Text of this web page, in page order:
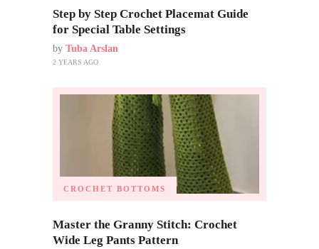
Step by Step Crochet Placemat Guide
for Special Table Settings
by Tuba Arslan
2 YEARS AGO
CROCHET BOTTOMS
Master the Granny Stitch: Crochet
Wide Leg Pants Pattern